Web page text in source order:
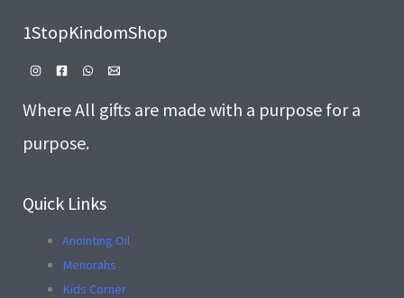
1StopKindomShop
Where All gifts are made with a purpose for a
purpose.
Quick Links
Anointing Oil
Menorahs
Kids Corner